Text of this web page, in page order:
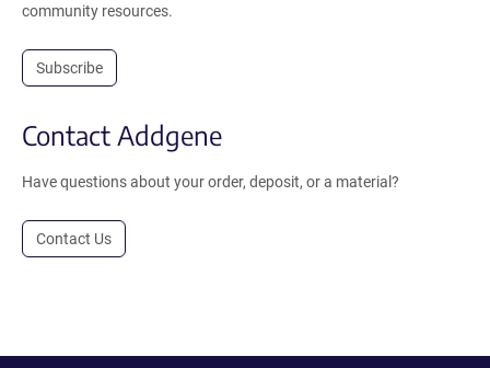
community resources.
Subscribe
Contact Addgene
Have questions about your order, deposit, or a material?
Contact Us